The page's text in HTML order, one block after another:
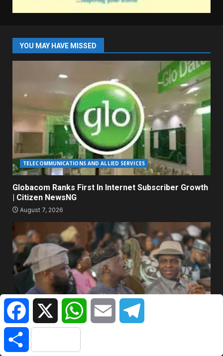
YOU MAY HAVE MISSED
TELECOMMUNICATIONS AND ALLIED SERVICES
Globacom Ranks First In Internet Subscriber Growth
| Citizen NewsNG
August 7, 2026
BANKING & FINANCE
AltBank’s ‘Beyond Interest’ Forum : Sanwo-Olu,
FacebookX WhatsAppEmail
Share